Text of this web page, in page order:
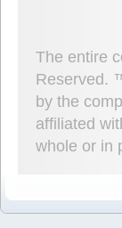
The entire
Reserved.
by the
affiliated
whole or in